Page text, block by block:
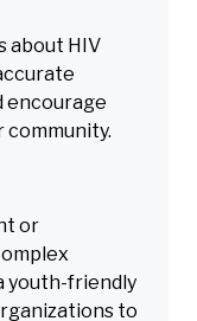
about HIV
encourage
or
youth-friendly
to